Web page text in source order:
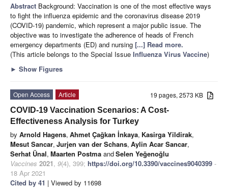
Abstract Background: Vaccination is one of the most effective ways
to fight the influenza epidemic and the coronavirus disease 2019
(COVID-19) pandemic, which represent a major public issue. The
objective was to investigate the adherence of heads of French
emergency departments (ED) and nursing [...] Read more.
(This article belongs to the Special Issue Influenza Virus Vaccine)
► Show Figures
19 pages, 2573 KB
Open Access
Article
COVID-19 Vaccination Scenarios: A Cost-
Effectiveness Analysis for Turkey
by Arnold Hagens, Ahmet Çağkan İnkaya, Kasirga Yildirak,
Mesut Sancar, Jurjen van der Schans, Aylin Acar Sancar,
Serhat Ünal, Maarten Postma andSelen Yeğenoğlu
Vaccines 2021, 9(4), 399; https://doi.org/10.3390/vaccines9040399 -
18 Apr 2021
Cited by 41 | Viewed by 11698